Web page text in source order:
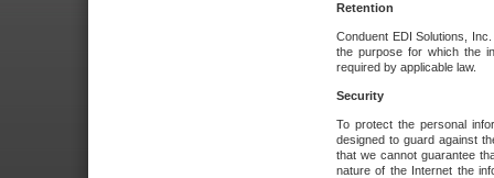
Retention
Conduent EDI Solutions,
the purpose for which the
required by applicable law.
Security
To protect the personal
designed to guard against
that we cannot guarantee
nature of the Internet the